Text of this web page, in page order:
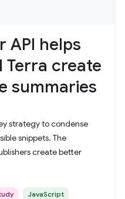
API helps
Terra create
summaries
strategy to condense
snippets. The
create better
JavaScript